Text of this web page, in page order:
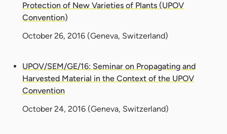
Protection of New Varieties of Plants (UPOV
Convention)
October 26, 2016 (Geneva, Switzerland)
UPOV/SEM/GE/16: Seminar on Propagating and
Harvested Material in the Context of the UPOV
Convention
October 24, 2016 (Geneva, Switzerland)